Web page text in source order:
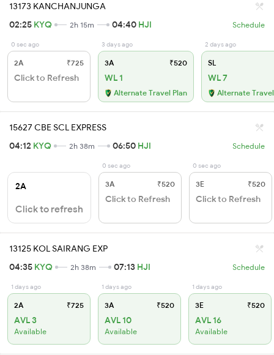
13173 KANCHANJUNGA
02:25 KYQ 2h 15m 04:40 HJI Schedule
0 sec ago
2A ₹725
Click to Refresh
3 days ago
3A ₹520
WL 1
Alternate Travel Plan
2 days ago
SL
WL 7
Alternate
15627 CBE SCL EXPRESS
04:12 KYQ 2h 38m 06:50 HJI Schedule
2A
Click to refresh
0 sec ago
3A ₹520
Click to Refresh
0 sec ago
3E ₹520
Click to Refresh
13125 KOL SAIRANG EXP
04:35 KYQ 2h 38m 07:13 HJI Schedule
1 days ago
2A ₹725
AVL 3
Available
1 days ago
3A ₹520
AVL 10
Available
1 days ago
3E ₹520
AVL 16
Available